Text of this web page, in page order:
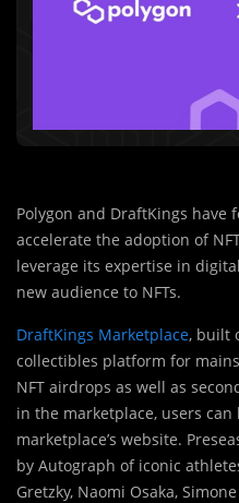
Polygon and DraftKings have
accelerate the adoption of
leverage its expertise in
new audience to NFTs.
DraftKings Marketplace, built
collectibles platform for
NFT airdrops as well as
in the marketplace, users
marketplace’s website.
by Autograph of iconic
Gretzky, Naomi Osaka,